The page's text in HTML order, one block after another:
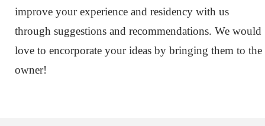
improve your experience and residency with us
through suggestions and recommendations. We would
love to encorporate your ideas by bringing them to the
owner!